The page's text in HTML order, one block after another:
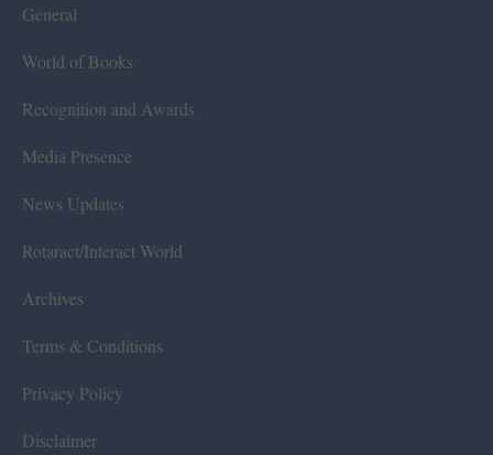
General
World of Books
Recognition and Awards
Media Presence
News Updates
Rotaract/Interact World
Archives
Terms & Conditions
Privacy Policy
Disclaimer